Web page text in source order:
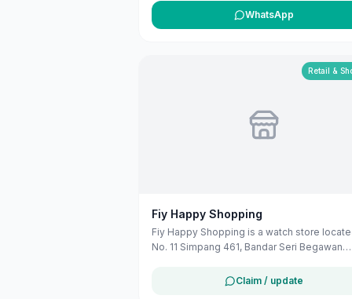
information from Google Maps to help
customers find local services in Brunei. If
WhatsApp
Retail &
Fiy Happy Shopping
Fiy Happy Shopping is a watch store
No. 11 Simpang 461, Bandar Seri Begawan
timepieces to customers in the Bandar Seri
Claim / update